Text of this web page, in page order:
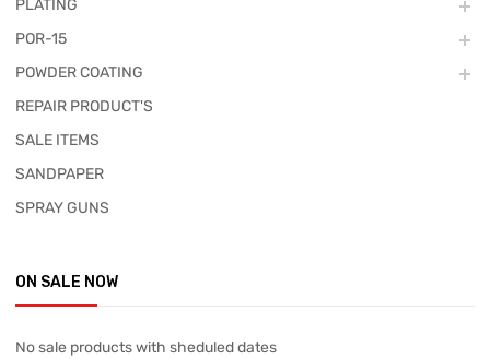
PLATING
POR-15
POWDER COATING
REPAIR PRODUCT'S
SALE ITEMS
SANDPAPER
SPRAY GUNS
ON SALE NOW
No sale products with sheduled dates